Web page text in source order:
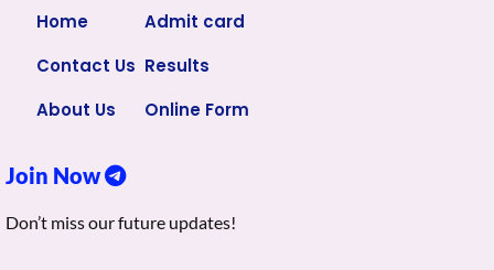
Home
Contact Us
About Us
Admit card
Results
Online Form
Join Now
Don’t miss our future updates!